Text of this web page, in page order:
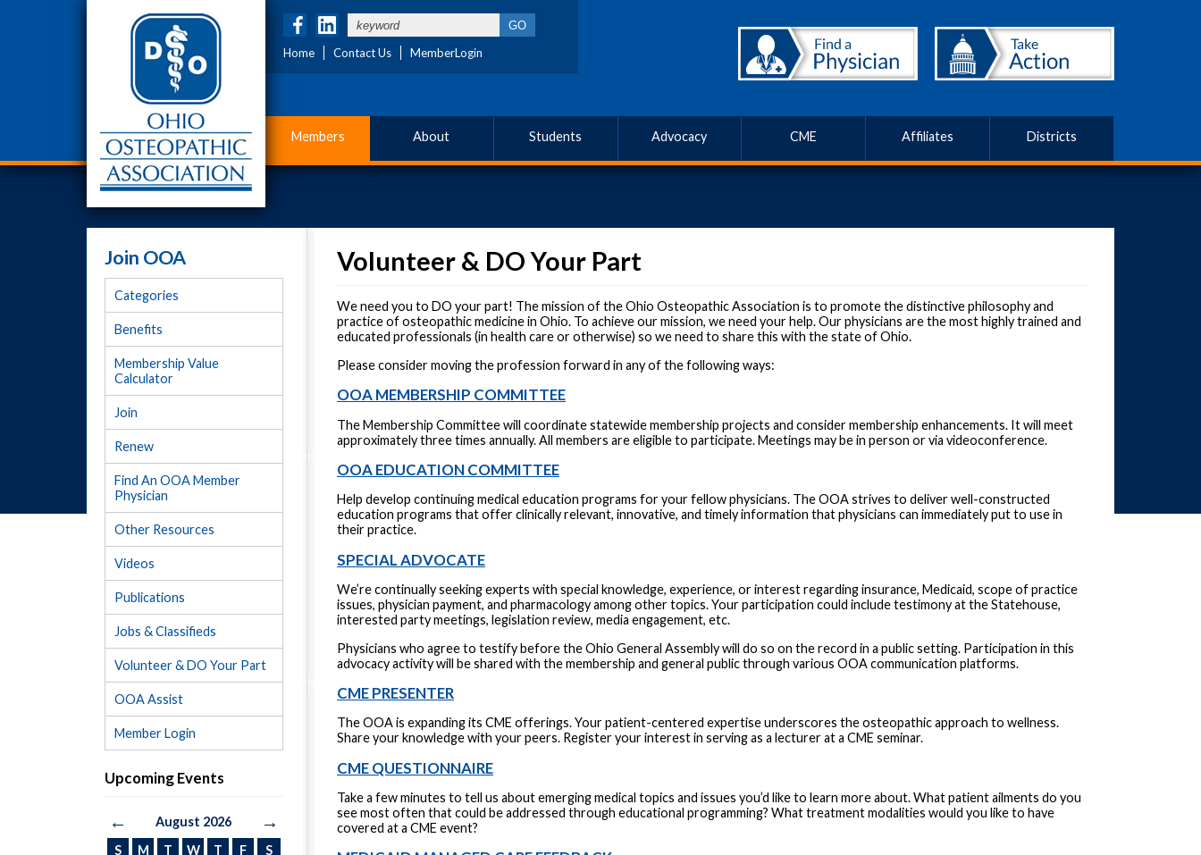
Home Contact Us MemberLogin
Members About Students Advocacy CME Affiliates Districts
Join OOA
Categories
Benefits
Membership Value
Calculator
Join
Renew
Find An OOA Member
Physician
Other Resources
Videos
Publications
Jobs & Classifieds
Volunteer & DO Your Part
OOA Assist
Member Login
Upcoming Events
← August 2026 →
S M T W T F
S
Volunteer & DO Your Part
We need you to DO your part! The mission of the Ohio Osteopathic Association is to promote the distinctive philosophy and
practice of osteopathic medicine in Ohio. To achieve our mission, we need your help. Our physicians are the most highly trained and
educated professionals (in health care or otherwise) so we need to share this with the state of Ohio.
Please consider moving the profession forward in any of the following ways:
OOA MEMBERSHIP COMMITTEE
The Membership Committee will coordinate statewide membership projects and consider membership enhancements. It will meet
approximately three times annually. All members are eligible to participate. Meetings may be in person or via videoconference.
OOA EDUCATION COMMITTEE
Help develop continuing medical education programs for your fellow physicians. The OOA strives to deliver well-constructed
education programs that offer clinically relevant, innovative, and timely information that physicians can immediately put to use in
their practice.
SPECIAL ADVOCATE
We’re continually seeking experts with special knowledge, experience, or interest regarding insurance, Medicaid, scope of practice
issues, physician payment, and pharmacology among other topics. Your participation could include testimony at the Statehouse,
interested party meetings, legislation review, media engagement, etc.
Physicians who agree to testify before the Ohio General Assembly will do so on the record in a public setting. Participation in this
advocacy activity will be shared with the membership and general public through various OOA communication platforms.
CME PRESENTER
The OOA is expanding its CME offerings. Your patient-centered expertise underscores the osteopathic approach to wellness.
Share your knowledge with your peers. Register your interest in serving as a lecturer at a CME seminar.
CME QUESTIONNAIRE
Take a few minutes to tell us about emerging medical topics and issues you’d like to learn more about. What patient ailments do you
see most often that could be addressed through educational programming? What treatment modalities would you like to have
covered at a CME event?